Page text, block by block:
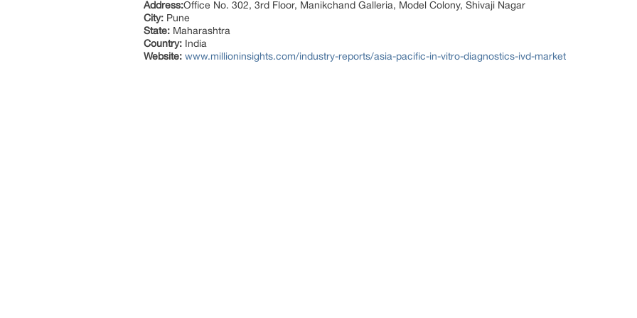
Address:Office No. 302, 3rd Floor, Manikchand Galleria, Model Colony, Shivaji Nagar
City: Pune
State: Maharashtra
Country: India
Website: www.millioninsights.com/industry-reports/asia-pacific-in-vitro-diagnostics-ivd-market